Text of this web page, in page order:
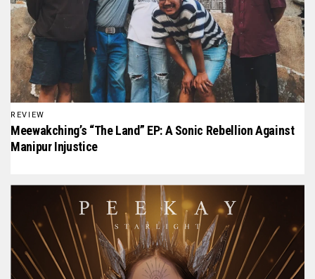
REVIEW
Meewakching’s “The Land” EP: A Sonic Rebellion Against
Manipur Injustice